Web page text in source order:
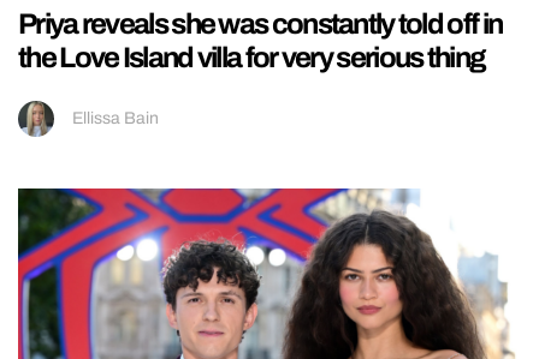
Priya reveals she was constantly told off in
the Love Island villa for very serious thing
Ellissa Bain